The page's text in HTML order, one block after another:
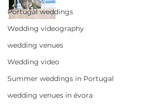
Portugal weddings
Wedding videography
wedding venues
Wedding video
Summer weddings in Portugal
wedding venues in évora